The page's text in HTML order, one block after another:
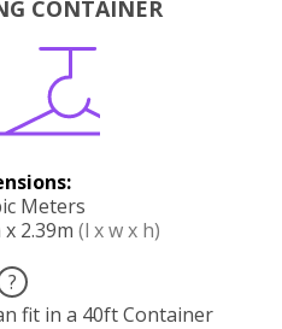
CONTAINER
Meters
x 2.39m (l x w x h)
?
fit in a 40ft Container